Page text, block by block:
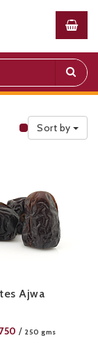
Public
Sort by
Ajwa
/ 250 gms